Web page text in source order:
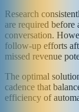
Research
are required before
conversation.
follow-up efforts
missed revenue
The optimal
cadence that
efficiency of